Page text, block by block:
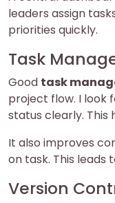
leaders assign
priorities quickly.
Task
Good task
project flow. I look
status clearly. This
It also improves
on task. This
Version